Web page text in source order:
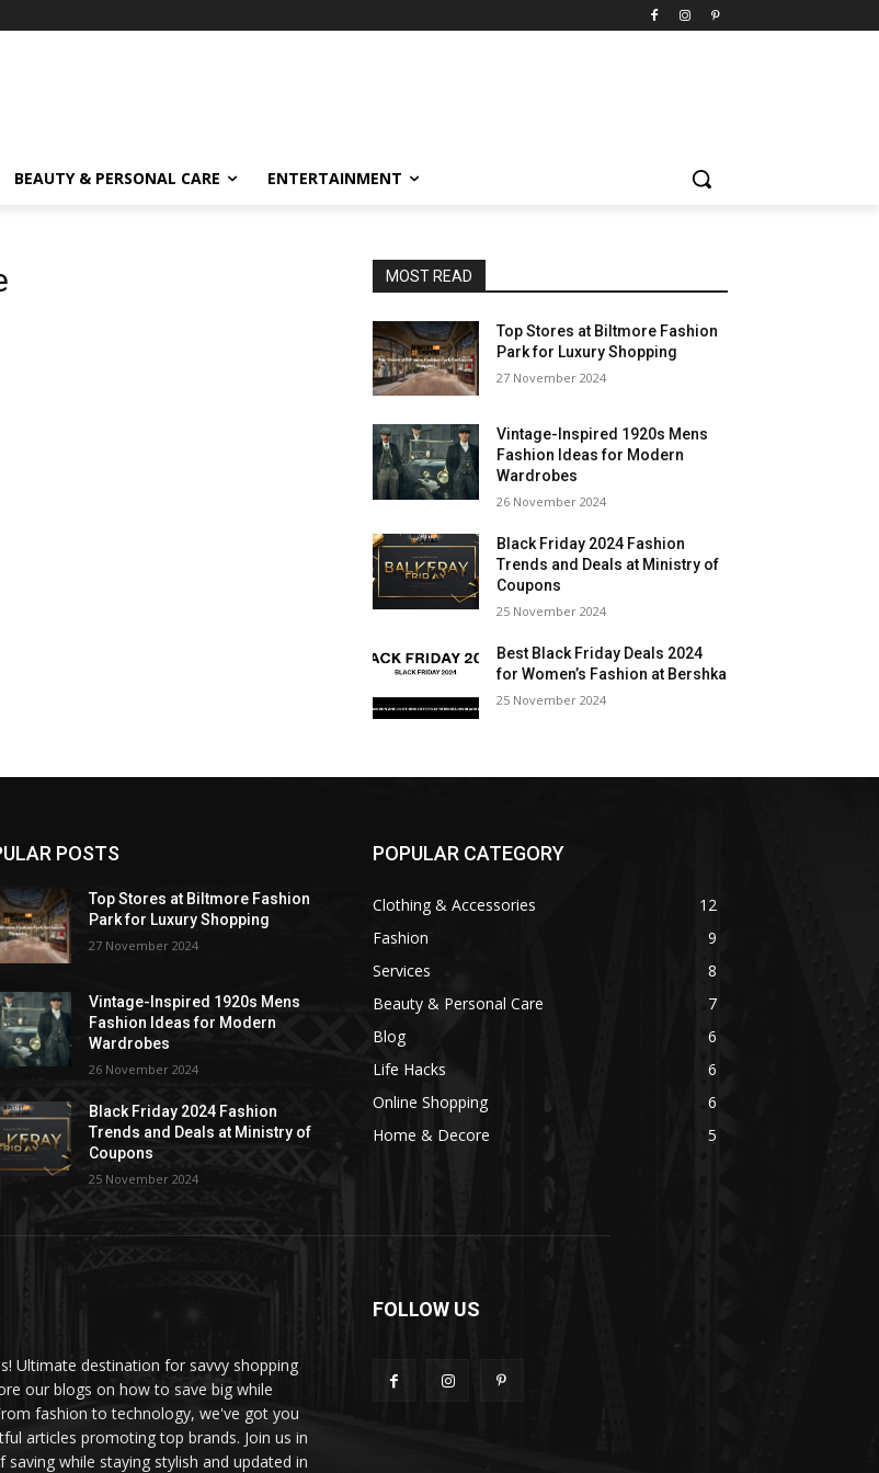
BEAUTY & PERSONAL CARE ENTERTAINMENT
MOST READ
Top Stores at Biltmore Fashion
Park for Luxury Shopping
27 November 2024
Vintage-Inspired 1920s Mens
Fashion Ideas for Modern
Wardrobes
26 November 2024
Black Friday 2024 Fashion
Trends and Deals at Ministry of
Coupons
25 November 2024
Best Black Friday Deals 2024
for Women’s Fashion at Bershka
25 November 2024
POSTS
Top Stores at Biltmore Fashion
Park for Luxury Shopping
27 November 2024
Vintage-Inspired 1920s Mens
Fashion Ideas for Modern
Wardrobes
26 November 2024
Black Friday 2024 Fashion
Trends and Deals at Ministry of
Coupons
25 November 2024
POPULAR CATEGORY
Clothing & Accessories
12
Fashion
9
Services
8
Beauty & Personal Care
7
Blog
6
Life Hacks
6
Online Shopping
6
Home & Decore
5
Ultimate destination for savvy shopping
our blogs on how to save big while
fashion to technology, we've got you
articles promoting top brands. Join us in
while staying stylish and updated in
FOLLOW US